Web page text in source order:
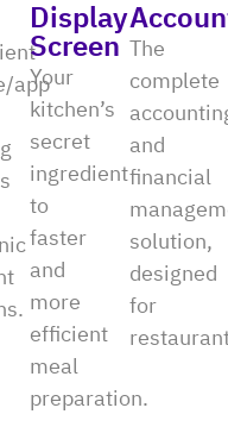
app
Display
Screen
Your
kitchen’s
secret
ingredient
to
faster
and
more
efficient
meal
preparation.
The
complete
and
financial
solution,
designed
for